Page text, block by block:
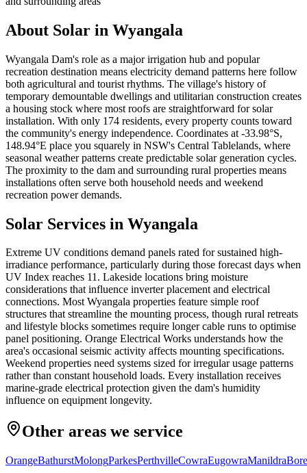
About Solar in Wyangala
Wyangala Dam's role as a major irrigation hub and popular
recreation destination means electricity demand patterns here follow
both agricultural and tourist rhythms. The village's history of
temporary demountable dwellings and utilitarian construction creates
a housing stock where most roofs are straightforward for solar
installation. With only 174 residents, every property counts toward
the community's energy independence. Coordinates at -33.98°S,
148.94°E place you squarely in NSW's Central Tablelands, where
seasonal weather patterns create predictable solar generation cycles.
The proximity to the dam and surrounding rural properties means
installations often serve both household needs and weekend
recreation power demands.
Solar Services in Wyangala
Extreme UV conditions demand panels rated for sustained high-
irradiance performance, particularly during those forecast days when
UV Index reaches 11. Lakeside locations bring moisture
considerations that influence inverter placement and electrical
connections. Most Wyangala properties feature simple roof
structures that streamline the mounting process, though rural retreats
and lifestyle blocks sometimes require longer cable runs to optimise
panel positioning. Orange Electrical Works understands how the
area's occasional seismic activity affects mounting specifications.
Weekend properties need systems sized for irregular usage patterns
rather than constant household loads. Every installation receives
marine-grade electrical protection given the dam's humidity
influence on equipment longevity.
Other areas we service
OrangeBathurstMolongParkesPerthvilleCowraEugowraManildra